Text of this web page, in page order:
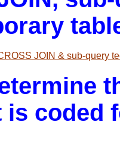
JOIN & sub-query
coded